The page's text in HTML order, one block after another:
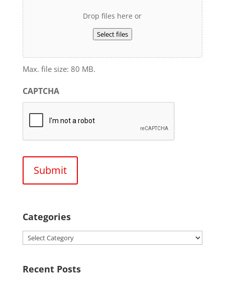
Drop files here or
Select files
Max. file size: 80 MB.
CAPTCHA
Categories
Categories
Recent Posts